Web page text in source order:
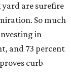
are surefire
So much
in
and 73 percent
curb